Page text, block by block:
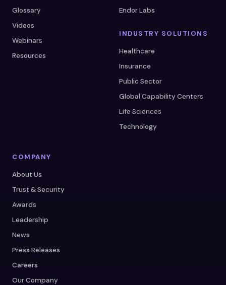
Glossary
Videos
Webinars
Resources
Endor Labs
INDUSTRY SOLUTIONS
Healthcare
Insurance
Public Sector
Global Capability Centers
Life Sciences
Technology
COMPANY
About Us
Trust & Security
Awards
Leadership
News
Press Releases
Careers
Our Company